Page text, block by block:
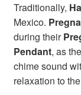
Traditionally,
Mexico.
during their
Pendant, as
chime sound
relaxation to